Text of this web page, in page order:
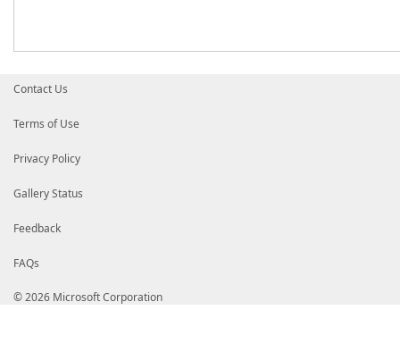
Contact Us
Terms of Use
Privacy Policy
Gallery Status
Feedback
FAQs
© 2026 Microsoft Corporation